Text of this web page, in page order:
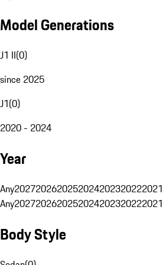
Model Generations
J1 II(0)
since 2025
J1(0)
2020 - 2024
Year
Any2027202620252024202320222021
Any2027202620252024202320222021
Body Style